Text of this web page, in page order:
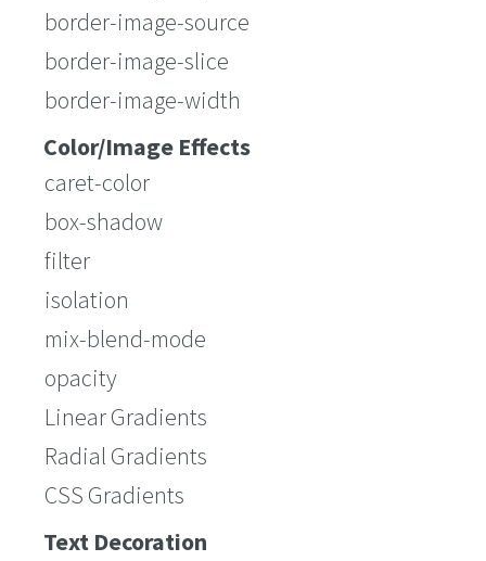
border-image-source
border-image-slice
border-image-width
Color/Image Effects
caret-color
box-shadow
filter
isolation
mix-blend-mode
opacity
Linear Gradients
Radial Gradients
CSS Gradients
Text Decoration